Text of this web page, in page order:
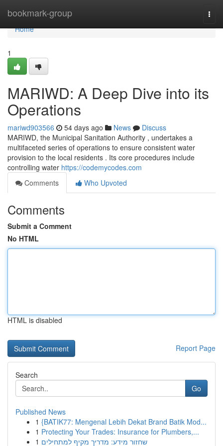
bookmark-group
Home
Home
1
MARIWD: A Deep Dive into its
Operations
mariwd903566 54 days ago News
Discuss
MARIWD, the Municipal Sanitation Authority , undertakes a
multifaceted series of operations to ensure consistent water
provision to the local residents . Its core procedures include
controlling water https://codemycodes.com
Comments
Who Upvoted
Comments
Submit a Comment
No HTML
HTML is disabled
Report Page
Search
Go
Published News
1 {BATIK77: Mengenal Lebih Dekat Brand Batik Mod...
1 Protecting Your Trades: Insurance for Plumbers,...
1 שחזור מידע: מדריך מקיף למתחילים